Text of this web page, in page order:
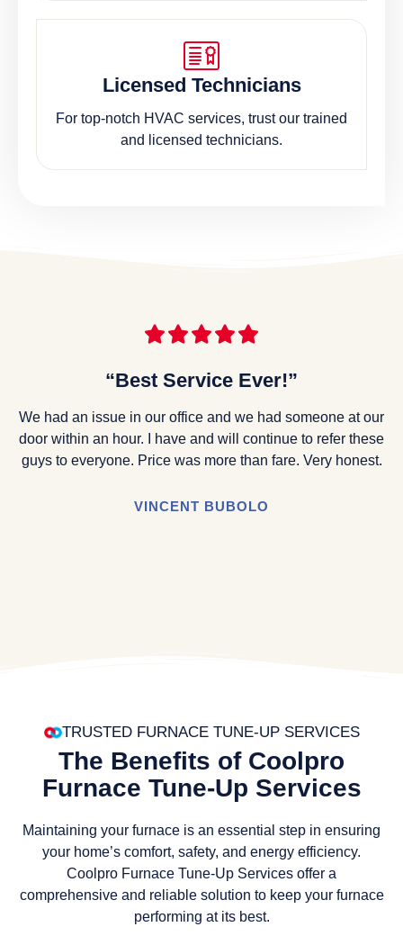
Licensed Technicians
For top-notch HVAC services, trust our trained
and licensed technicians.
“Best Service Ever!”
We had an issue in our office and we had someone at our
door within an hour. I have and will continue to refer these
guys to everyone. Price was more than fare. Very honest.
VINCENT BUBOLO
TRUSTED FURNACE TUNE-UP SERVICES
The Benefits of Coolpro
Furnace Tune-Up Services
Maintaining your furnace is an essential step in ensuring
your home’s comfort, safety, and energy efficiency.
Coolpro Furnace Tune-Up Services offer a
comprehensive and reliable solution to keep your furnace
performing at its best.